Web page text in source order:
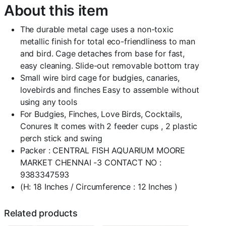
12
Inches
)-
Central
Fish
Aquarium
(004
Gold)
quantity
About this item
The durable metal cage uses a non-toxic
metallic finish for total eco-friendliness to man
and bird. Cage detaches from base for fast,
easy cleaning. Slide-out removable bottom tray
Small wire bird cage for budgies, canaries,
lovebirds and finches Easy to assemble without
using any tools
For Budgies, Finches, Love Birds, Cocktails,
Conures It comes with 2 feeder cups , 2 plastic
perch stick and swing
Packer : CENTRAL FISH AQUARIUM MOORE
MARKET CHENNAI -3 CONTACT NO :
9383347593
(H: 18 Inches / Circumference : 12 Inches )
Related products